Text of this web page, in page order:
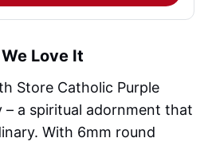
Love It
Store Catholic Purple
– a spiritual adornment that
With 6mm round